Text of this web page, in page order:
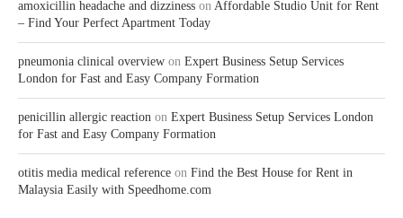
amoxicillin headache and dizziness on Affordable Studio Unit for Rent
– Find Your Perfect Apartment Today
pneumonia clinical overview on Expert Business Setup Services
London for Fast and Easy Company Formation
penicillin allergic reaction on Expert Business Setup Services London
for Fast and Easy Company Formation
otitis media medical reference on Find the Best House for Rent in
Malaysia Easily with Speedhome.com